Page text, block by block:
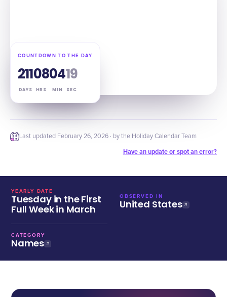
COUNTDOWN TO THE DAY
211
DAYS
08
HRS
04
MIN
18
SEC
Last updated February 26, 2026 · by the Holiday Calendar Team
Have an update or spot an error?
YEARLY DATE
Tuesday in the First
Full Week in March
OBSERVED IN
United States
CATEGORY
Names